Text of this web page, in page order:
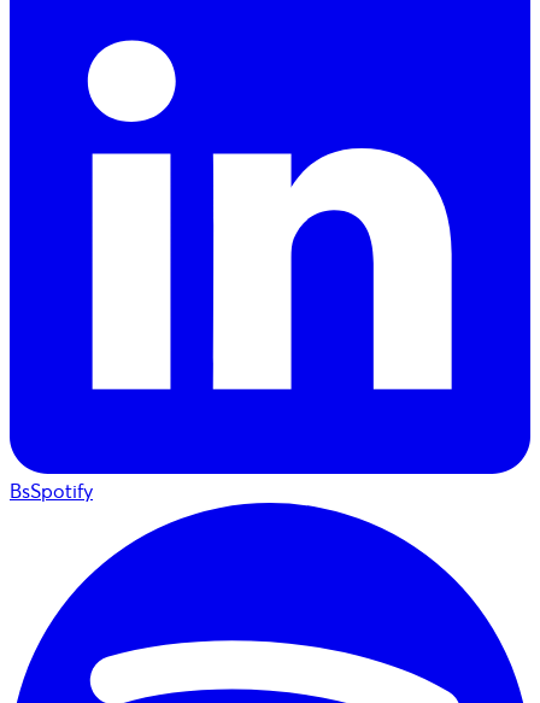
BsSpotify